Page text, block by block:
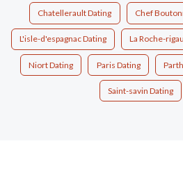
Chatellerault Dating Chef
L'isle-d'espagnac Dating La Roche-
Niort Dating Paris Dating
Saint-savin Dating